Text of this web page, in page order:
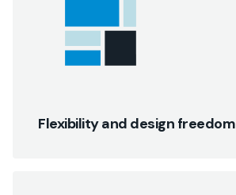
Flexibility and design freedom